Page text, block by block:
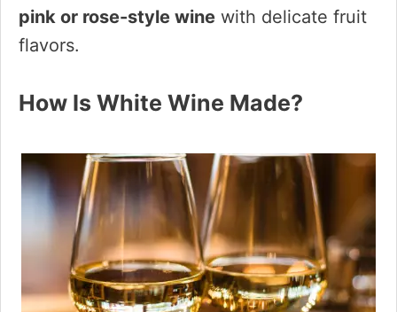
pink or rose-style wine with delicate fruit
flavors.
How Is White Wine Made?